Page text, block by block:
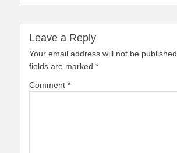
Leave a Reply
Your email address will not be published.
fields are marked *
Comment *